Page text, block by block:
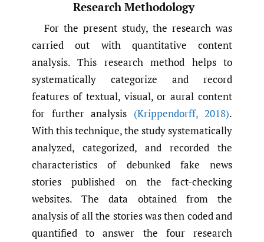
Research Methodology
For the present study, the research was
carried out with quantitative content
analysis. This research method helps to
systematically categorize and record
features of textual, visual, or aural content
for further analysis (Krippendorff,2018).
With this technique, the study systematically
analyzed, categorized, and recorded the
characteristics of debunked fake news
stories published on the fact-checking
websites. The data obtained from the
analysis of all the stories was then coded and
quantified to answer the four research